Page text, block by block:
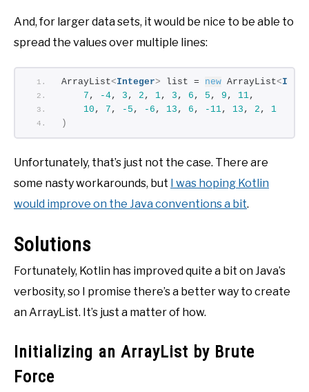
And, for larger data sets, it would be nice to be able to
spread the values over multiple lines:
ArrayList<Integer> list = new ArrayList<
7 , -4, 3 , 2 , 1, 3 , 6 , 5 , 9 , 11,
10 , 7 , -5 , -6 , 13 , 6 , -11, 13 , 2 , 1
)
Unfortunately, that’s just not the case. There are
some nasty workarounds, but I was hoping Kotlin
would improve on the Java conventions a bit.
Solutions
Fortunately, Kotlin has improved quite a bit on Java’s
verbosity, so I promise there’s a better way to create
an ArrayList. It’s just a matter of how.
Initializing an ArrayList by Brute
Force